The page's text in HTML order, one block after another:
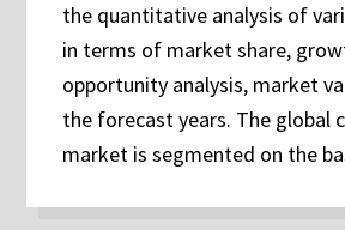
the quantitative analysis of
in terms of market share,
opportunity analysis, market
the forecast years. The global
market is segmented on the